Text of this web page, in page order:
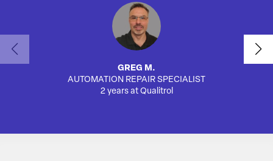
GREG M.
AUTOMATION REPAIR SPECIALIST
2 years at Qualitrol